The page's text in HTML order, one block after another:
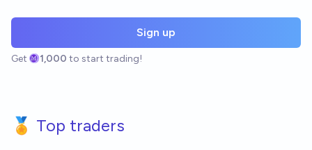
Sign up
Get 1,000 to start trading!
🏅 Top traders